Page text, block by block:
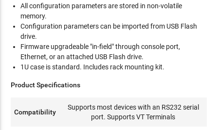
All configuration parameters are stored in non-volatile
memory.
Configuration parameters can be imported from USB Flash
drive.
Firmware upgradeable "in-field" through console port,
Ethernet, or an attached USB Flash drive.
1U case is standard. Includes rack mounting kit.
Product Specifications
Compatibility
Supports most devices with an RS232 serial
port. Supports VT Terminals